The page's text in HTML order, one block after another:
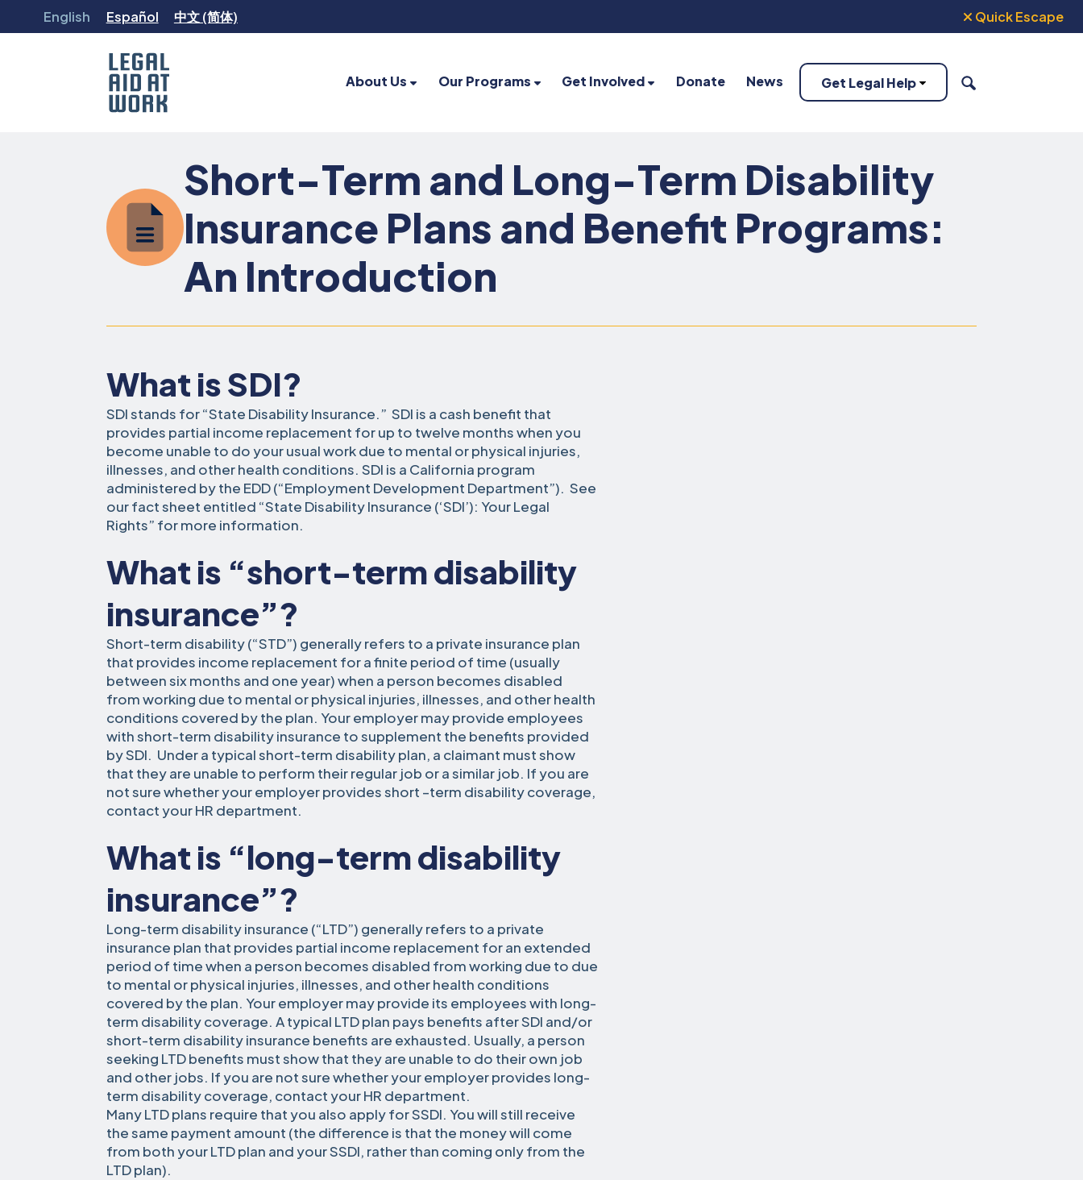
English Español 中文 (简体) Quick Escape
About Us Our Programs Get Involved Donate News Get Legal Help SEARCH
Short-Term and Long-Term Disability
Insurance Plans and Benefit Programs:
An Introduction
What is SDI?
SDI stands for “State Disability Insurance.” SDI is a cash benefit that
provides partial income replacement for up to twelve months when you
become unable to do your usual work due to mental or physical injuries,
illnesses, and other health conditions. SDI is a California program
administered by the EDD (“Employment Development Department”). See
our fact sheet entitled “State Disability Insurance (‘SDI’): Your Legal
Rights” for more information.
What is “short-term disability
insurance”?
Short-term disability (“STD”) generally refers to a private insurance plan
that provides income replacement for a finite period of time (usually
between six months and one year) when a person becomes disabled
from working due to mental or physical injuries, illnesses, and other health
conditions covered by the plan. Your employer may provide employees
with short-term disability insurance to supplement the benefits provided
by SDI. Under a typical short-term disability plan, a claimant must show
that they are unable to perform their regular job or a similar job. If you are
not sure whether your employer provides short –term disability coverage,
contact your HR department.
What is “long-term disability
insurance”?
Long-term disability insurance (“LTD”) generally refers to a private
insurance plan that provides partial income replacement for an extended
period of time when a person becomes disabled from working due to due
to mental or physical injuries, illnesses, and other health conditions
covered by the plan. Your employer may provide its employees with long-
term disability coverage. A typical LTD plan pays benefits after SDI and/or
short-term disability insurance benefits are exhausted. Usually, a person
seeking LTD benefits must show that they are unable to do their own job
and other jobs. If you are not sure whether your employer provides long-
term disability coverage, contact your HR department.
Many LTD plans require that you also apply for SSDI. You will still receive
the same payment amount (the difference is that the money will come
from both your LTD plan and your SSDI, rather than coming only from the
LTD plan).